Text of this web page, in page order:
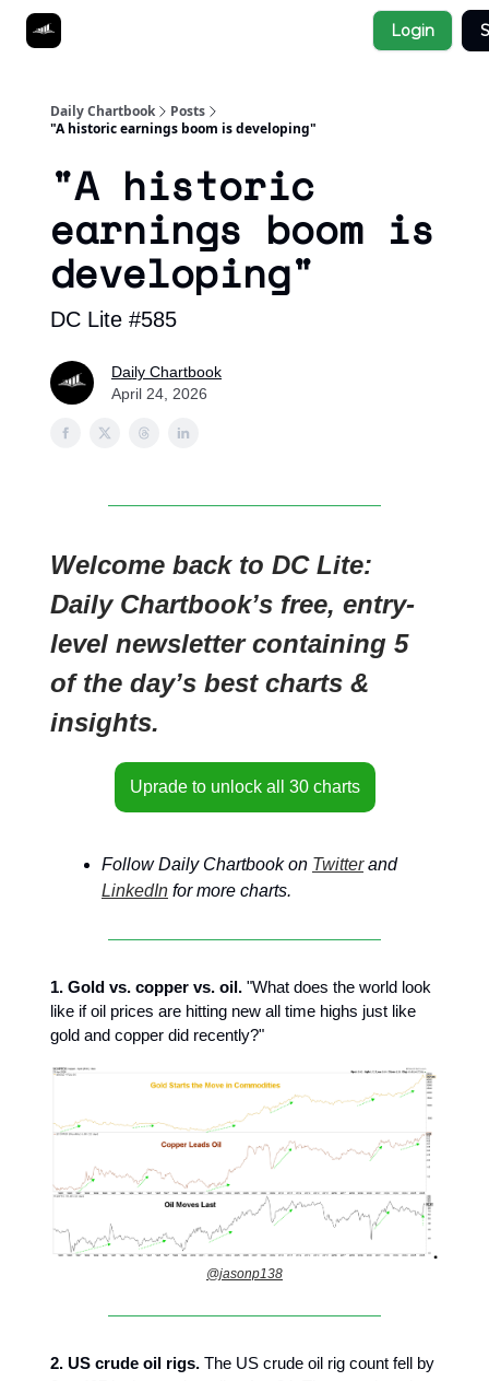
Login
Daily Chartbook
Posts
"A historic earnings boom is developing"
"A historic
earnings boom is
developing"
DC Lite #585
Daily Chartbook
April 24, 2026
Welcome back to DC Lite:
Daily Chartbook’s free, entry-
level newsletter containing 5
of the day’s best charts &
insights.
Uprade to unlock all 30 charts
Follow Daily Chartbook on Twitterand
LinkedIn for more charts.
1. Gold vs. copper vs. oil. "What does the world look
like if oil prices are hitting new all time highs just like
gold and copper did recently?"
@jasonp138
2. US crude oil rigs. The US crude oil rig count fell by